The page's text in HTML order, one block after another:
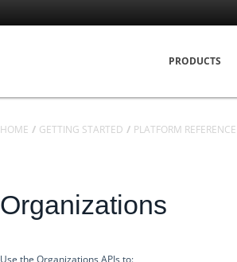
PRODUCTS
HOME GETTING STARTED PLATFORM REFERENCE
Organizations
Use the Organizations APIs to: